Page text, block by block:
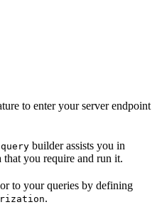
to enter your server endpoint
query builder assists you in
that you require and run it.
to your queries by defining
.